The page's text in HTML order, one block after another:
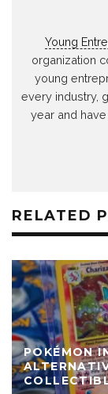
Young
organization
young
every industry,
year and
RELATED
POKÉMON